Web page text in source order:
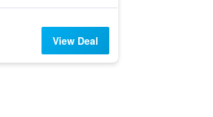
View Deal